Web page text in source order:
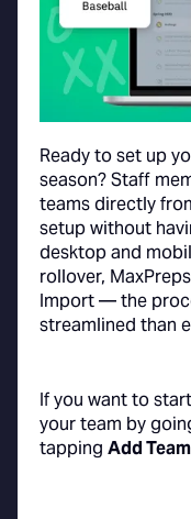
Ready to set up
season? Staff
teams directly
setup without
desktop and
rollover,
Import — the
streamlined than
If you want to
your team by
tapping Add